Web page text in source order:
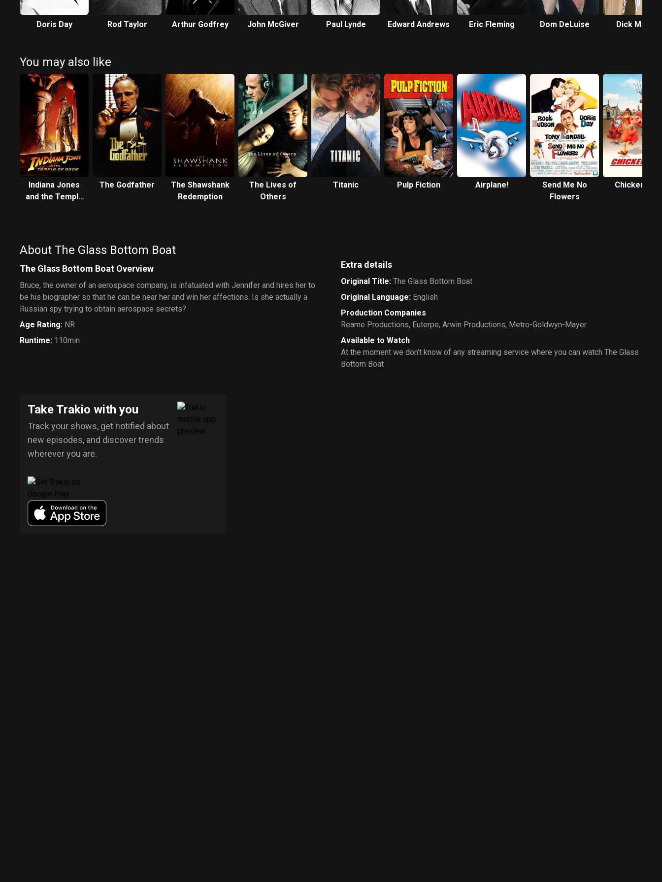
Doris Day Rod Taylor Arthur Godfrey John McGiver Paul Lynde Edward Andrews Eric Fleming Dom DeLuise Dick Martin
You may also like
Indiana Jones
and the Temple
The Godfather
The Shawshank
Redemption
The Lives of
Others
Titanic Pulp Fiction Airplane!
Send Me No
Flowers
Chicken Run
About The Glass Bottom Boat
The Glass Bottom Boat Overview
Bruce, the owner of an aerospace company, is infatuated with Jennifer and hires her to
be his biographer so that he can be near her and win her affections. Is she actually a
Russian spy trying to obtain aerospace secrets?
Age Rating: NR
Runtime: 110min
Extra details
Original Title: The Glass Bottom Boat
Original Language: English
Production Companies
Reame Productions, Euterpe, Arwin Productions, Metro-Goldwyn-Mayer
Available to Watch
At the moment we don’t know of any streaming service where you can watch The Glass
Bottom Boat
Take Trakio with you
Track your shows, get notified about
new episodes, and discover trends
wherever you are.